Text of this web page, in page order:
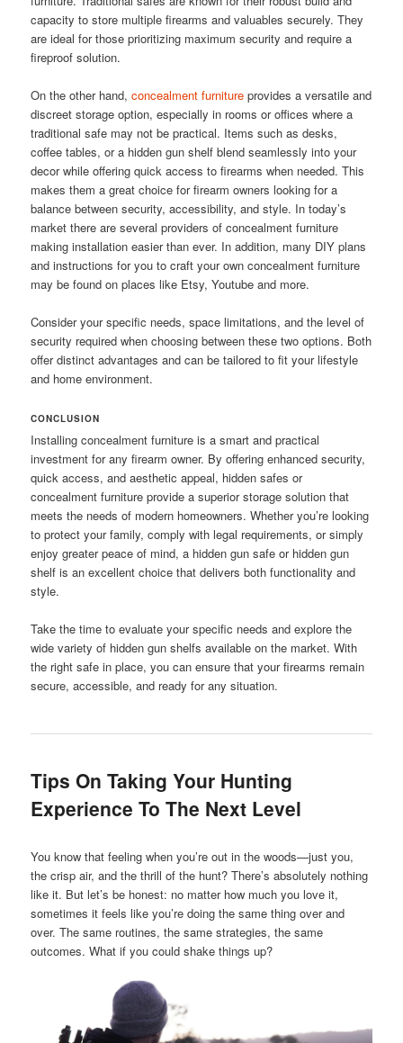
capacity to store multiple firearms and valuables securely. They
are ideal for those prioritizing maximum security and require a
fireproof solution.
On the other hand,concealment furniture provides a versatile and
discreet storage option, especially in rooms or offices where a
traditional safe may not be practical. Items such as desks,
coffee tables, or a hidden gun shelf blend seamlessly into your
decor while offering quick access to firearms when needed. This
makes them a great choice for firearm owners looking for a
balance between security, accessibility, and style. In today’s
market there are several providers of concealment furniture
making installation easier than ever. In addition, many DIY plans
and instructions for you to craft your own concealment furniture
may be found on places like Etsy, Youtube and more.
Consider your specific needs, space limitations, and the level of
security required when choosing between these two options. Both
offer distinct advantages and can be tailored to fit your lifestyle
and home environment.
CONCLUSION
Installing concealment furniture is a smart and practical
investment for any firearm owner. By offering enhanced security,
quick access, and aesthetic appeal, hidden safes or
concealment furniture provide a superior storage solution that
meets the needs of modern homeowners. Whether you’re looking
to protect your family, comply with legal requirements, or simply
enjoy greater peace of mind, a hidden gun safe or hidden gun
shelf is an excellent choice that delivers both functionality and
style.
Take the time to evaluate your specific needs and explore the
wide variety of hidden gun shelfs available on the market. With
the right safe in place, you can ensure that your firearms remain
secure, accessible, and ready for any situation.
Tips On Taking Your Hunting
Experience To The Next Level
You know that feeling when you’re out in the woods—just you,
the crisp air, and the thrill of the hunt? There’s absolutely nothing
like it. But let’s be honest: no matter how much you love it,
sometimes it feels like you’re doing the same thing over and
over. The same routines, the same strategies, the same
outcomes. What if you could shake things up?